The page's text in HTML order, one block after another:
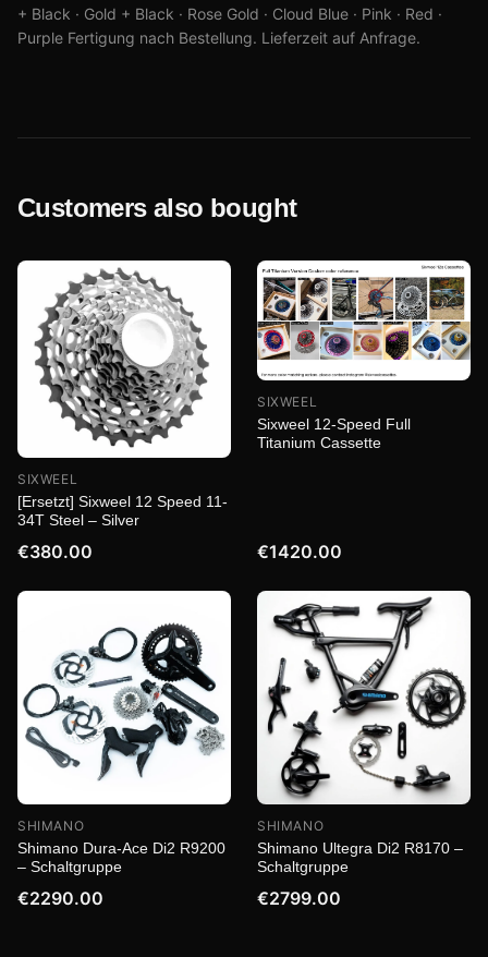
+ Black · Gold + Black · Rose Gold · Cloud Blue · Pink · Red ·
Purple Fertigung nach Bestellung. Lieferzeit auf Anfrage.
Customers also bought
SIXWEEL
[Ersetzt] Sixweel 12 Speed 11-
34T Steel – Silver
€380.00
SIXWEEL
Sixweel 12-Speed Full
Titanium Cassette
€1420.00
SHIMANO
Shimano Dura-Ace Di2 R9200
– Schaltgruppe
€2290.00
SHIMANO
Shimano Ultegra Di2 R8170 –
Schaltgruppe
€2799.00